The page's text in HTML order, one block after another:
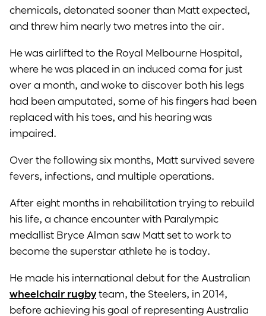
chemicals, detonated sooner than Matt expected,
and threw him nearly two metres into the air.
He was airlifted to the Royal Melbourne Hospital,
where he was placed in an induced coma for just
over a month, and woke to discover both his legs
had been amputated, some of his fingers had been
replaced with his toes, and his hearing was
impaired.
Over the following six months, Matt survived severe
fevers, infections, and multiple operations.
After eight months in rehabilitation trying to rebuild
his life, a chance encounter with Paralympic
medallist Bryce Alman saw Matt set to work to
become the superstar athlete he is today.
He made his international debut for the Australian
wheelchair rugby team, the Steelers, in 2014,
before achieving his goal of representing Australia